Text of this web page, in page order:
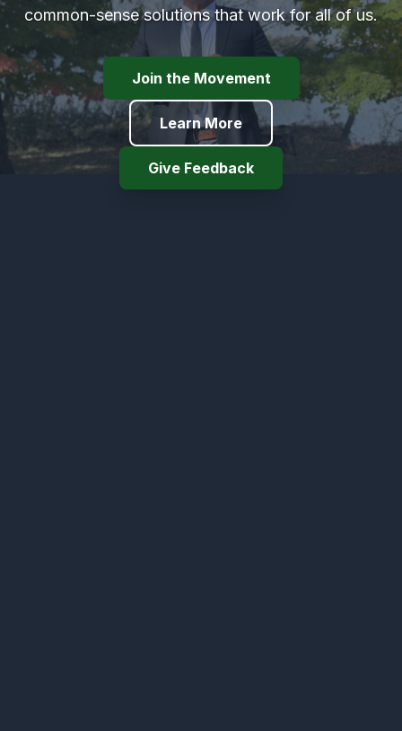
common-sense solutions that work for all of us.
Join the Movement
Learn More
Give Feedback